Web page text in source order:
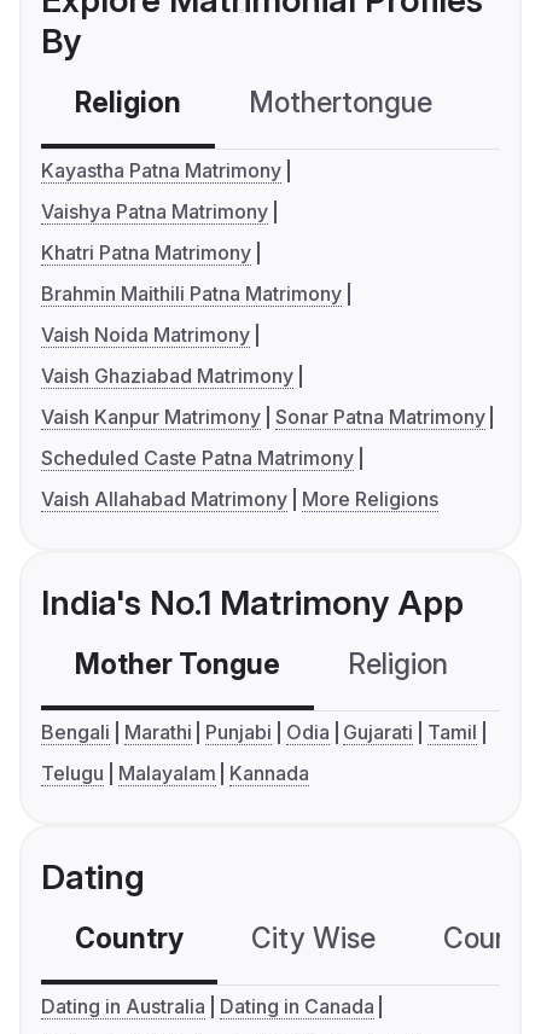
By
Religion Mothertongue
Kayastha Patna Matrimony
Vaishya Patna Matrimony
Khatri Patna Matrimony
Brahmin Maithili Patna Matrimony
Vaish Noida Matrimony
Vaish Ghaziabad Matrimony
Vaish Kanpur Matrimony Sonar Patna Matrimony
Scheduled Caste Patna Matrimony
Vaish Allahabad Matrimony
More Religions
India's No.1 Matrimony App
Mother Tongue Religion
Bengali Marathi Punjabi Odia Gujarati
Tamil
Telugu
Malayalam Kannada
Dating
Country City Wise
Dating in Australia
Dating in Canada